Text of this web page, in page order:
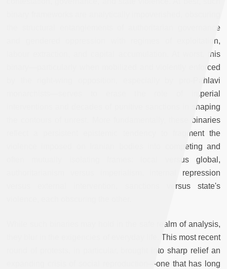
the structural entanglements of authoritarian governance
and gendered oppression with regimes of exploitation,
labour extraction, and capital accumulation. At worst, this
binary—particularly when mobilized and violently enforced
by the right-wing opposition, especially by pro-Pahlavi
monarchists—serves to erase the role of imperial
interventions and decades of punitive sanctions in shaping
the contours of unrest. More fundamentally, these binaries
reflect a persistent epistemic tendency to fragment the
violence imposed on Iranian bodies into competing and
often mutually isolating frames: local versus global,
authoritarianism versus imperialism, internal repression
versus external intervention, sanctions versus state's
While such binaries may hold in the safe realm of analysis,
they blur in the exigencies of everyday life. This most recent
round of protests, in particular, brought into sharp relief an
expanding crisis of social reproduction—one that has long